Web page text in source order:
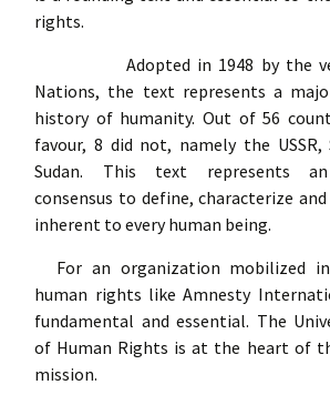
rights.
Adopted in 1948 by the
Nations, the text represents a
history of humanity. Out of 56
favour, 8 did not, namely the USSR,
Sudan. This text represents an
consensus to define, characterize
inherent to every human being.
For an organization mobilized
human rights like Amnesty
fundamental and essential. The
of Human Rights is at the heart of
mission.